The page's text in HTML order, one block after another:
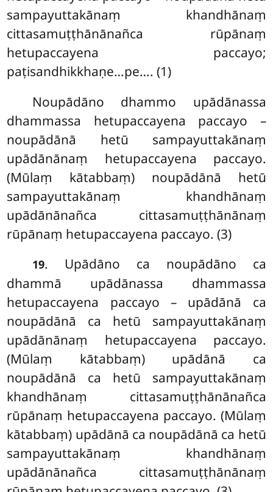
sampayuttakānaṃ khandhānaṃ
cittasamuṭṭhānānañca rūpānaṃ
hetupaccayena paccayo;
paṭisandhikkhaṇe…pe…. (1)
Noupādāno dhammo upādānassa
dhammassa hetupaccayena paccayo –
noupādānā hetū sampayuttakānaṃ
upādānānaṃ hetupaccayena paccayo.
(Mūlaṃ kātabbaṃ) noupādānā hetū
sampayuttakānaṃ khandhānaṃ
upādānānañca cittasamuṭṭhānānaṃ
rūpānaṃ hetupaccayena paccayo. (3)
19. Upādāno ca noupādāno ca
dhammā upādānassa dhammassa
hetupaccayena paccayo – upādānā ca
noupādānā ca hetū sampayuttakānaṃ
upādānānaṃ hetupaccayena paccayo.
(Mūlaṃ kātabbaṃ) upādānā ca
noupādānā ca hetū sampayuttakānaṃ
khandhānaṃ cittasamuṭṭhānānañca
rūpānaṃ hetupaccayena paccayo. (Mūlaṃ
kātabbaṃ) upādānā ca noupādānā ca hetū
sampayuttakānaṃ khandhānaṃ
upādānānañca cittasamuṭṭhānānaṃ